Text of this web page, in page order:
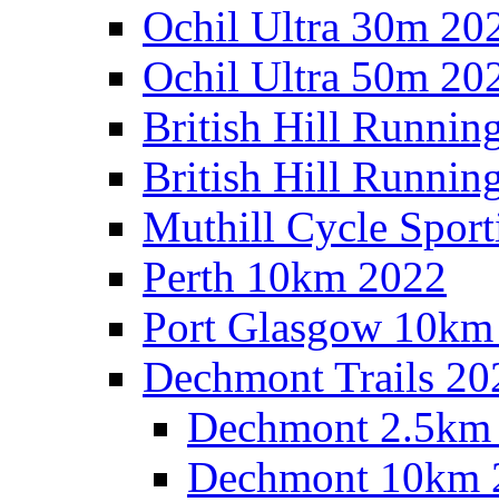
Ochil Ultra 30m
Ochil Ultra 50m
British Hill
British Hill
Muthill Cycle
Perth 10km 2022
Port Glasgow
Dechmont Trails
Dechmont
Dechmont 10km